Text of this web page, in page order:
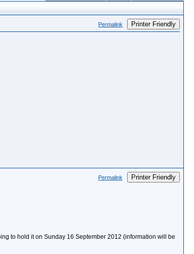
Permalink Printer Friendly
Permalink Printer Friendly
to hold it on Sunday 16 September 2012 (information will be